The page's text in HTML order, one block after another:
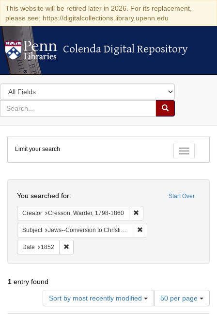
This website will be retired later in 2026. For its replacement,
please see: https://digitalcollections.library.upenn.edu
Colenda Digital Repository
Colenda Digital Repository
Search
in
for
search
Search
Colenda
Digital
Repository
Toggle
Limit your search
Start Over
You searched for:
Creator Cresson, Warder, 1798-1860
Subject Jews--Conversion to Christianity
Date 1852
1 entry found
Sort by most recently modified
Number
of
results
50 per page